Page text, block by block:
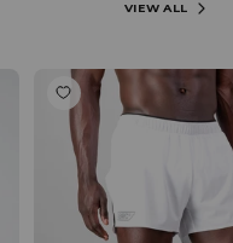
VIEW ALL